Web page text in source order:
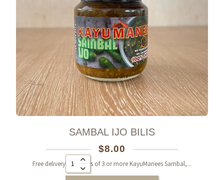
SAMBAL IJO BILIS
$8.00
Free delivery on orders of 3 or more KayuManees Sambal,...
Alternative: